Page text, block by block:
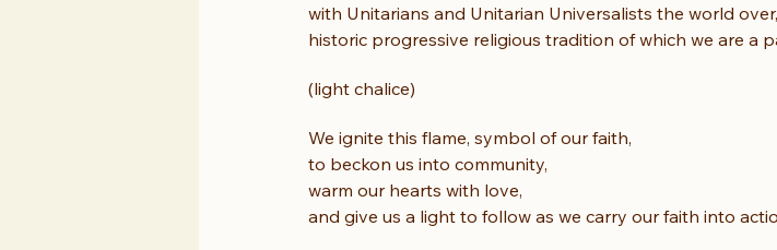
with Unitarians and Unitarian Universalists the world
historic progressive religious tradition of which we are a
(light chalice)
We ignite this flame, symbol of our faith,
to beckon us into community,
warm our hearts with love,
and give us a light to follow as we carry our faith into